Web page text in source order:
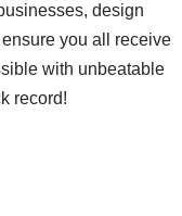
design
you all receive
with unbeatable
record!